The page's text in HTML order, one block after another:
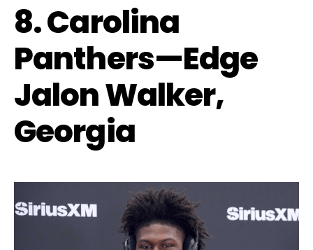
8. Carolina
Panthers—Edge
Jalon Walker,
Georgia